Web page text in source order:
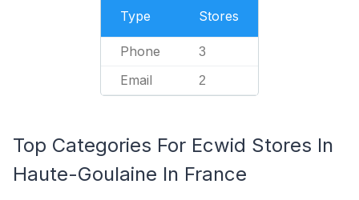
Type Stores
Phone 3
Email 2
Top Categories For Ecwid Stores In
Haute-Goulaine In France